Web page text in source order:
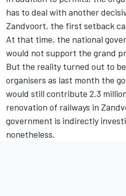
has to deal with another
Zandvoort, the first setback
At that time, the national
would not support the grand
But the reality turned out to
organisers as last month the
would still contribute 2.3
renovation of railways in
government is indirectly
nonetheless.